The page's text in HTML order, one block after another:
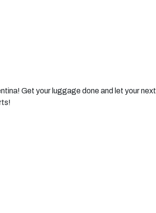
Get your luggage done and let your next